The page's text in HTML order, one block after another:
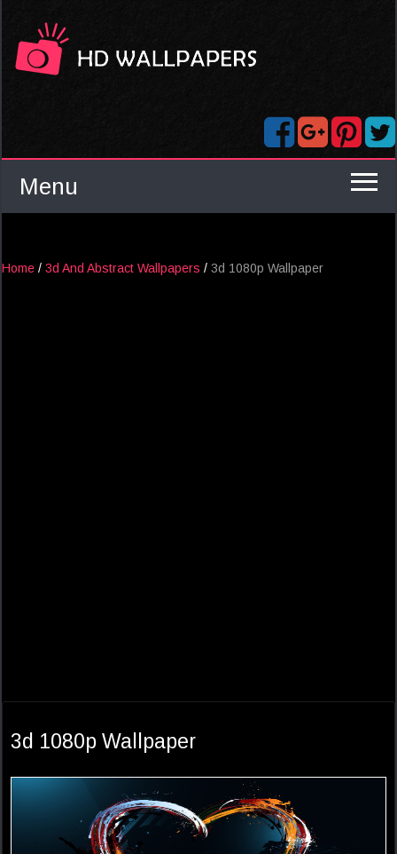
Menu
Home / 3d And Abstract Wallpapers / 3d 1080p Wallpaper
3d 1080p Wallpaper